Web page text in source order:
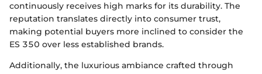
continuously receives high marks for its durability. The
reputation translates directly into consumer trust,
making potential buyers more inclined to consider the
ES 350 over less established brands.
Additionally, the luxurious ambiance crafted through